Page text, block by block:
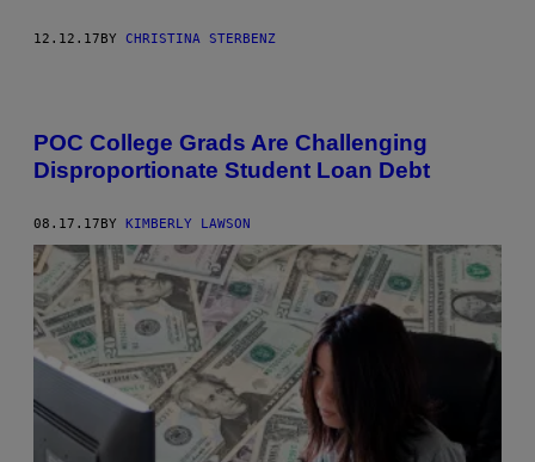
12.12.17 BY CHRISTINA STERBENZ
POC College Grads Are Challenging
Disproportionate Student Loan Debt
08.17.17BY KIMBERLY LAWSON